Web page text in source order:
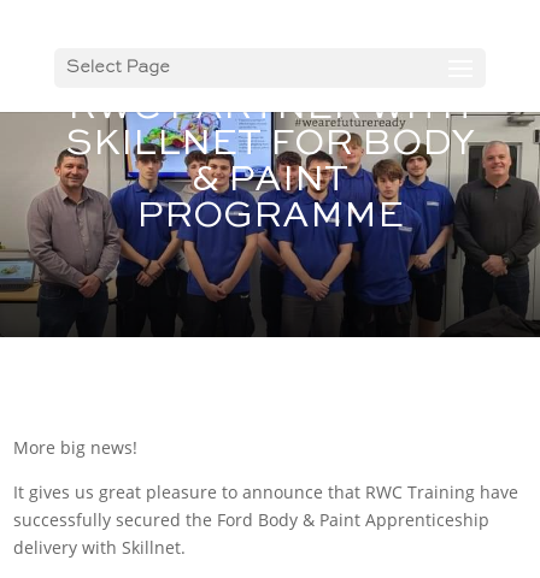
Select Page
RWC PARTNER WITH
SKILLNET FOR BODY
& PAINT
PROGRAMME
More big news!
It gives us great pleasure to announce that RWC Training have
successfully secured the Ford Body & Paint Apprenticeship
delivery with Skillnet.